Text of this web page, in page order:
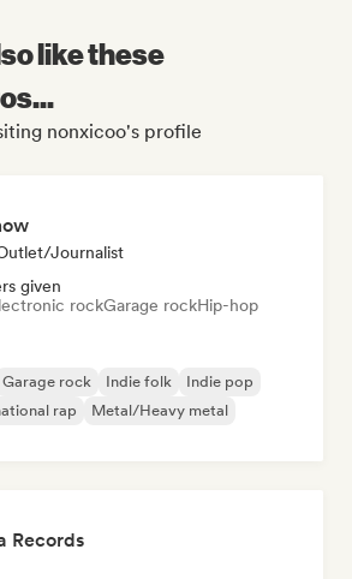
like these
nonxicoo's profile
Journalist
given
rockGarage rockHip-hop
Garage rock Indie folk
Indie pop
rap
Metal/Heavy metal
Records